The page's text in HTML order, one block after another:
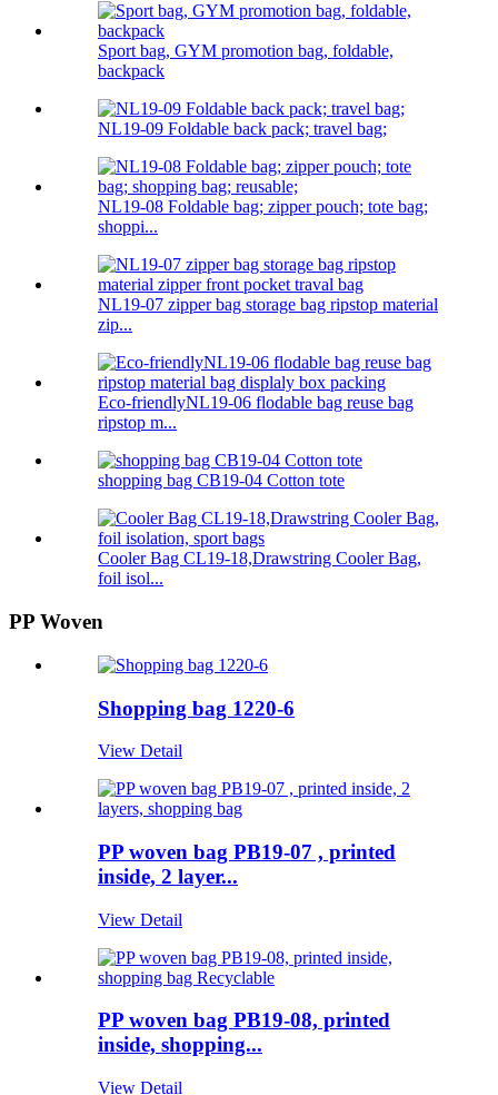
Sport bag, GYM promotion bag, foldable,
backpack
NL19-09 Foldable back pack; travel bag;
NL19-08 Foldable bag; zipper pouch; tote bag;
shoppi...
NL19-07 zipper bag storage bag ripstop material
zip...
Eco-friendlyNL19-06 flodable bag reuse bag
ripstop m...
shopping bag CB19-04 Cotton tote
Cooler Bag CL19-18,Drawstring Cooler Bag,
foil isol...
PP Woven
Shopping bag 1220-6
View Detail
PP woven bag PB19-07 , printed
inside, 2 layer...
View Detail
PP woven bag PB19-08, printed
inside, shopping...
View Detail